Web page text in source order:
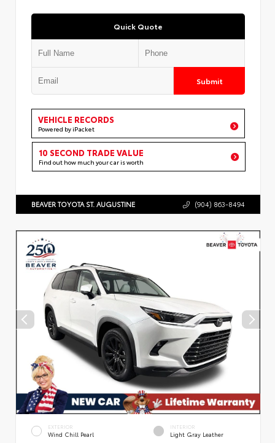
Quick Quote
Submit
VEHICLE RECORDS
Powered by iPacket
10 SECOND TRADE VALUE
Find out how much your car is worth
BEAVER TOYOTA ST. AUGUSTINE (904) 863-8494
EXTERIOR
Wind Chill Pearl
INTERIOR
Light Gray Leather